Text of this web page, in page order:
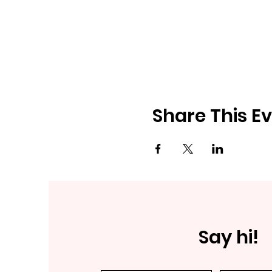
Share This
Say hi!